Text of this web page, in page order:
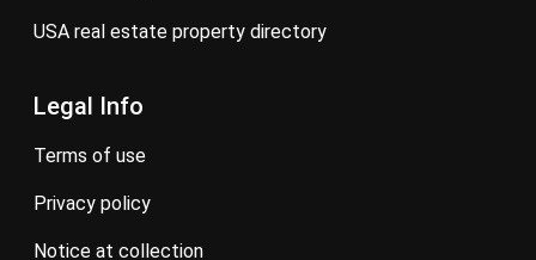
USA real estate property directory
Legal Info
terms of use
privacy policy
notice at collection